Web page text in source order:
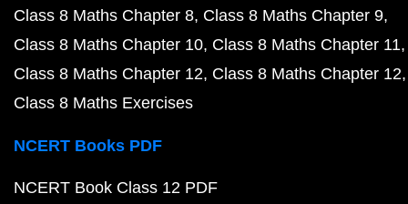
Class 8 Maths Chapter 8 Class 8 Maths Chapter 9
Class 8 Maths Chapter 10 Class 8 Maths Chapter 11
Class 8 Maths Chapter 12 Class 8 Maths Chapter 12
Class 8 Maths Exercises
NCERT Books PDF
NCERT Book Class 12 PDF